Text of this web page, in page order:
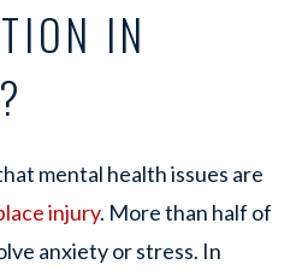
IN
mental health issues are
injury. More than half of
anxiety or stress. In